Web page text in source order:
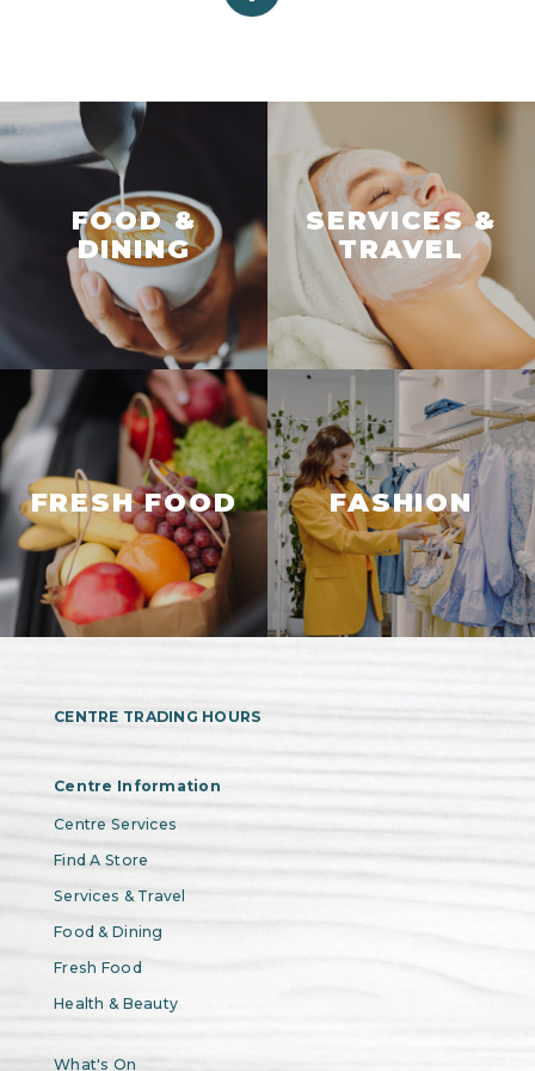
FOOD &
DINING
SERVICES &
TRAVEL
FRESH FOOD FASHION
CENTRE TRADING HOURS
Centre Information
Centre Services
Find A Store
Services & Travel
Food & Dining
Fresh Food
Health & Beauty
What's On